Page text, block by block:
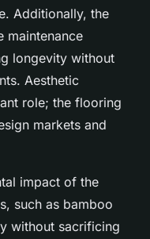
Additionally, the
maintenance
longevity without
Aesthetic
role; the flooring
markets and
impact of the
such as bamboo
without sacrificing